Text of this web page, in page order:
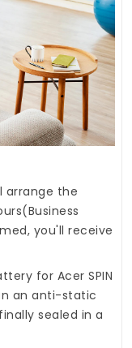
arrange the
you'll receive
for Acer SPIN
an anti-static
sealed in a